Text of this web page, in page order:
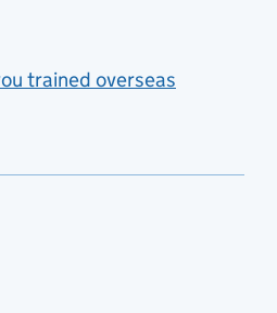
trained overseas